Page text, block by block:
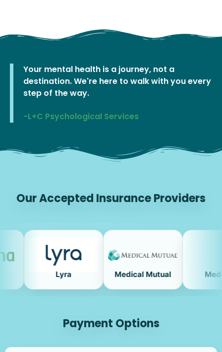
Your mental health is a journey, not a
destination. We're here to walk with you every
step of the way.
-L+C Psychological Services
Our Accepted Insurance Providers
Medical Mutual Medicare
Payment Options